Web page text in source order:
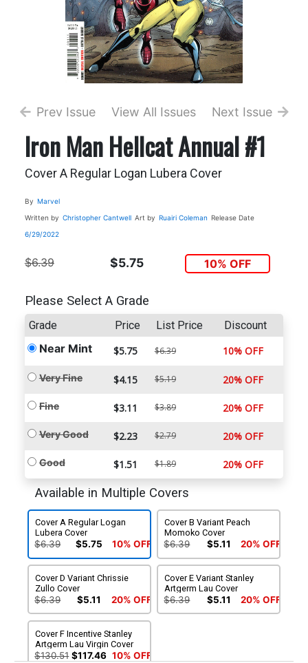
Prev Issue View All Issues Next Issue
Iron Man Hellcat Annual #1
Cover A Regular Logan Lubera Cover
By Marvel
Written by Christopher Cantwell Art by Ruairi Coleman Release Date
6/29/2022
$6.39 $5.75 10% OFF
Please Select A Grade
Grade Price List Price Discount
Near Mint $5.75 $6.39 10% OFF
Very Fine $4.15 $5.19 20% OFF
Fine $3.11 $3.89 20% OFF
Very Good $2.23 $2.79 20% OFF
Good $1.51 $1.89 20% OFF
Available in Multiple Covers
Cover A Regular Logan
Lubera Cover
$6.39 $5.75 10% OFF
Cover B Variant Peach
Momoko Cover
$6.39 $5.11 20% OFF
Cover D Variant Chrissie
Zullo Cover
$6.39 $5.11 20% OFF
Cover E Variant Stanley
Artgerm Lau Cover
$6.39 $5.11 20% OFF
Cover F Incentive Stanley
Artgerm Lau Virgin Cover
$130.51 $117.46 10% OFF